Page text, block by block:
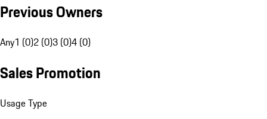
Previous Owners
Any1 (0)2 (0)3 (0)4 (0)
Sales Promotion
Usage Type